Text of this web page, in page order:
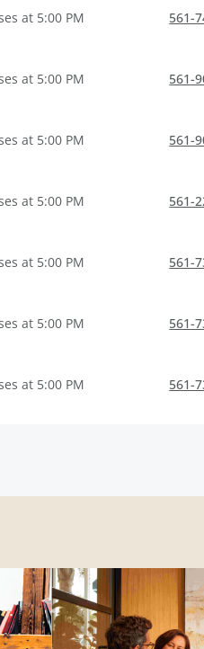
at 5:00 PM 561-
at 5:00 PM 561-
at 5:00 PM 561-
at 5:00 PM 561-
at 5:00 PM 561-
at 5:00 PM 561-
at 5:00 PM 561-